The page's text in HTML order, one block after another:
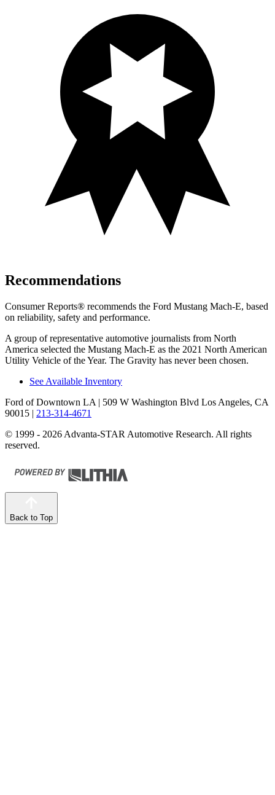
Recommendations
Consumer Reports® recommends the Ford Mustang Mach-E, based
on reliability, safety and performance.
A group of representative automotive journalists from North
America selected the Mustang Mach-E as the 2021 North American
Utility Vehicle of the Year. The Gravity has never been chosen.
See Available Inventory
Ford of Downtown LA | 509 W Washington Blvd Los Angeles, CA
90015 | 213-314-4671
© 1999 - 2026 Advanta-STAR Automotive Research. All rights
reserved.
Back to Top